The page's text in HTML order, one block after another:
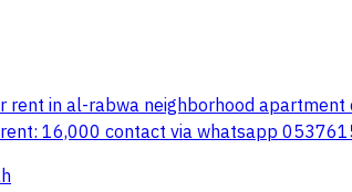
in al-rabwa neighborhood
16,000 contact via whatsapp